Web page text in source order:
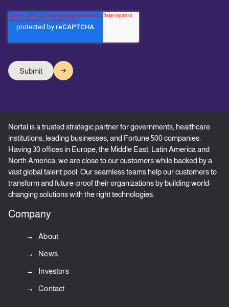
Nortal is a trusted strategic partner for governments, healthcare
institutions, leading businesses, and Fortune 500 companies.
Having 30 offices in Europe, the Middle East, Latin America and
North America, we are close to our customers while backed by a
vast global talent pool. Our seamless teams help our customers to
transform and future-proof their organizations by building world-
changing solutions with the right technologies.
Company
About
News
Investors
Contact